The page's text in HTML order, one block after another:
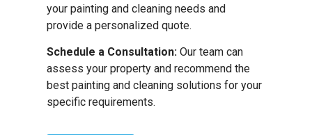
your painting and cleaning needs and
provide a personalized quote.
Schedule a Consultation: Our team can
assess your property and recommend the
best painting and cleaning solutions for your
specific requirements.